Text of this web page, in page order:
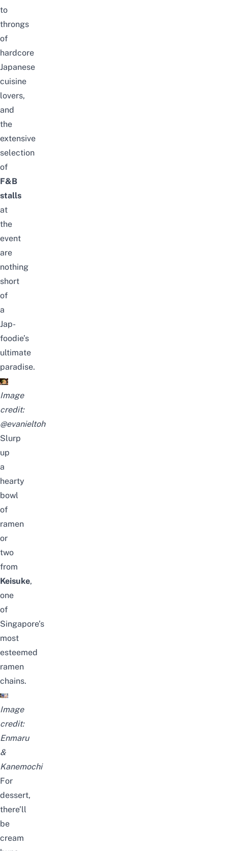
to
throngs
of
hardcore
Japanese
cuisine
lovers,
and
the
extensive
selection
of
F&B
stalls
at
the
event
are
nothing
short
of
a
Jap-
foodie’s
ultimate
paradise.
Image
credit:
@evanieltoh
Slurp
up
a
hearty
bowl
of
ramen
or
two
from
Keisuke,
one
of
Singapore’s
most
esteemed
ramen
chains.
Image
credit:
Enmaru
&
Kanemochi
For
dessert,
there’ll
be
cream